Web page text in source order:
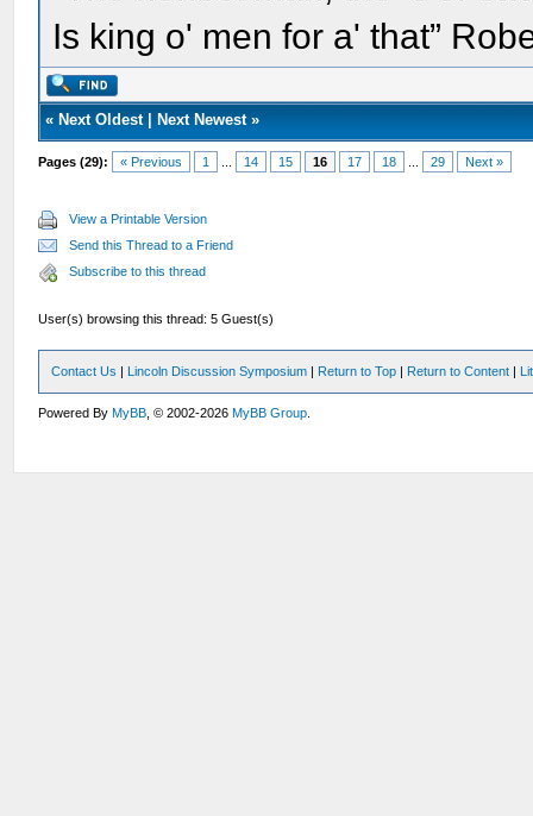
Is king o' men for a' that”
« Next Oldest| Next Newest»
Pages (29): « Previous 1 14 15 16 17 18 29 Next »
View a Printable Version
Send this Thread to a Friend
Subscribe to this thread
User(s) browsing this thread: 5 Guest(s)
Contact Us | Lincoln Discussion Symposium | Return to Top | Return to Content |
Powered ByMyBB , © 2002-2026MyBB Group